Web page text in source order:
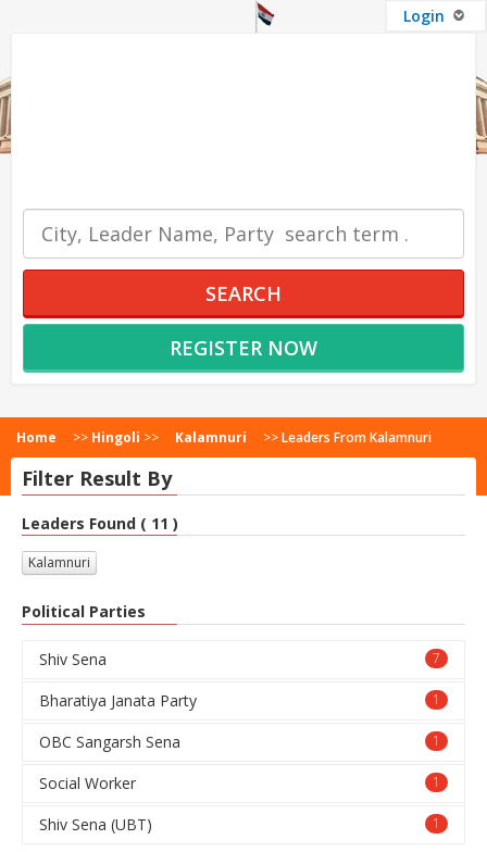
Login
SEARCH
REGISTER NOW
Home >> Hingoli >> Kalamnuri >>Leaders From Kalamnuri
Filter Result By
Leaders Found ( 11 )
Kalamnuri
Political Parties
7
Shiv Sena
1
Bharatiya Janata Party
1
OBC Sangarsh Sena
1
Social Worker
1
Shiv Sena (UBT)